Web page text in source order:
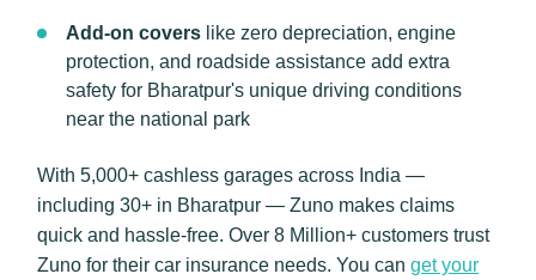
Add-on covers like zero depreciation, engine
protection, and roadside assistance add extra
safety for Bharatpur's unique driving conditions
near the national park
With 5,000+ cashless garages across India —
including 30+ in Bharatpur — Zuno makes claims
quick and hassle-free. Over 8 Million+ customers trust
Zuno for their car insurance needs. You can get your